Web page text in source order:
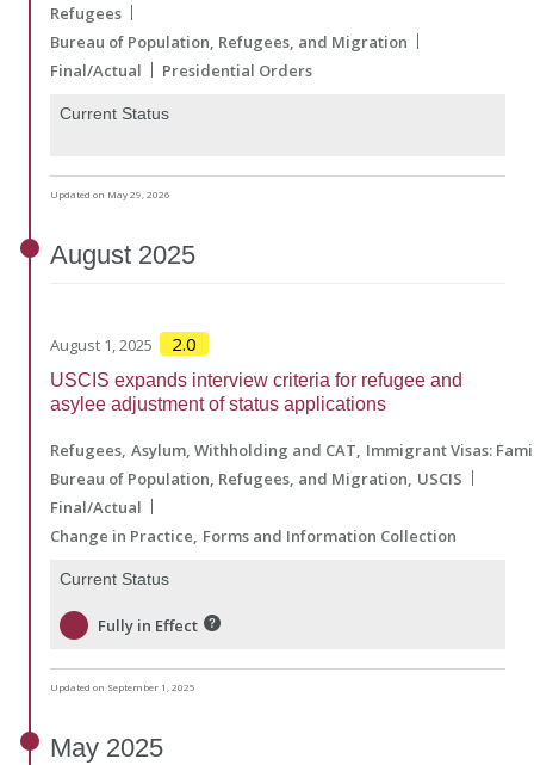
Refugees
Bureau of Population, Refugees, and Migration
Final/Actual
Presidential Orders
Current Status
Updated on May 29, 2026
August 2025
August 1, 2025 2.0
USCIS expands interview criteria for refugee and
asylee adjustment of status applications
Refugees Asylum, Withholding and CAT Immigrant Visas:
Bureau of Population, Refugees, and Migration USCIS
Final/Actual
Change in Practice Forms and Information Collection
Current Status
Fully in Effect
Updated on September 1, 2025
May 2025